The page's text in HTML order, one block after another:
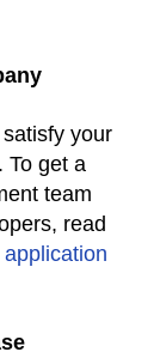
your
To get a
team
read